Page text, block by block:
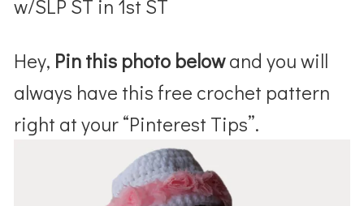
w/SLP ST in 1st ST
Hey, Pin this photo belowand you will
always have this free crochet pattern
right at your “Pinterest Tips”.